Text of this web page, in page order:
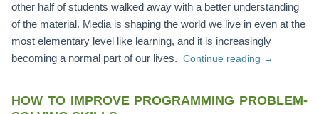
other half of students walked away with a better understanding
of the material. Media is shaping the world we live in even at the
most elementary level like learning, and it is increasingly
becoming a normal part of our lives. Continue reading →
HOW TO IMPROVE PROGRAMMING PROBLEM-